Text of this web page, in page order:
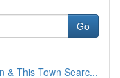
Go
& This Town Searc...